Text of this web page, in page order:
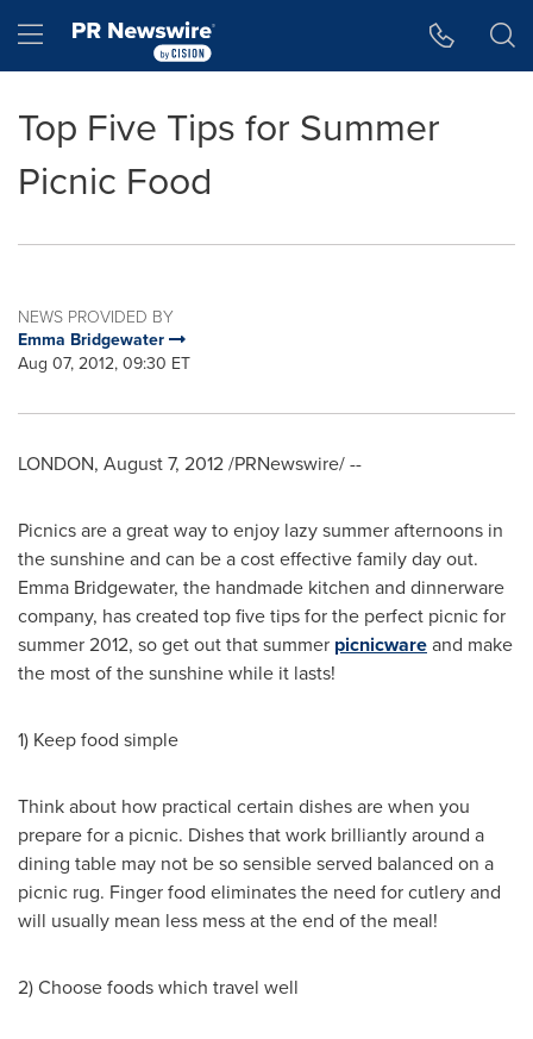
Hamburger menu
Top Five Tips for Summer
Picnic Food
NEWS PROVIDED BY
Emma Bridgewater
Aug 07, 2012, 09:30 ET
LONDON, August 7, 2012/PRNewswire/ --
Picnics are a great way to enjoy lazy summer afternoons in
the sunshine and can be a cost effective family day out.
Emma Bridgewater, the handmade kitchen and dinnerware
company, has created top five tips for the perfect picnic for
summer 2012, so get out that summer picnicwareand make
the most of the sunshine while it lasts!
1) Keep food simple
Think about how practical certain dishes are when you
prepare for a picnic. Dishes that work brilliantly around a
dining table may not be so sensible served balanced on a
picnic rug. Finger food eliminates the need for cutlery and
will usually mean less mess at the end of the meal!
2) Choose foods which travel well